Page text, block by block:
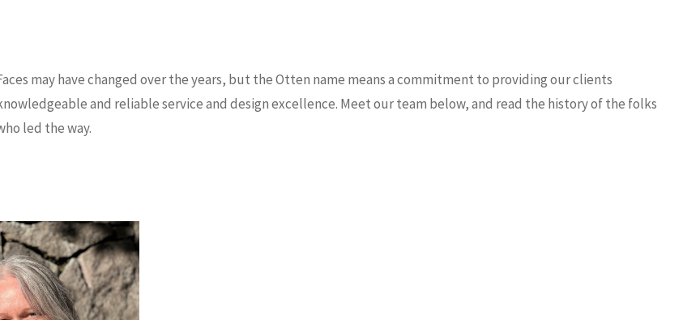
may have changed over the years, but the Otten name means a commitment to providing our clients
and reliable service and design excellence. Meet our team below, and read the history of the folks
led the way.